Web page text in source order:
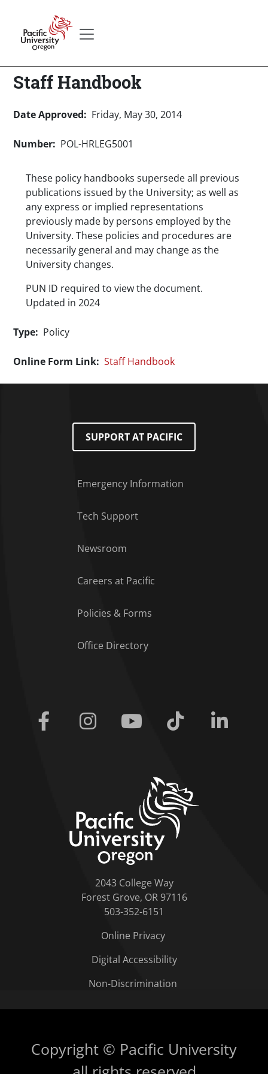
Staff Handbook
Date Approved Friday, May 30, 2014
Number POL-HRLEG5001
These policy handbooks supersede all previous
publications issued by the University; as well as
any express or implied representations
previously made by persons employed by the
University. These policies and procedures are
necessarily general and may change as the
University changes.
PUN ID required to view the document.
Updated in 2024
Type Policy
Online Form Link Staff Handbook
SUPPORT AT PACIFIC
Emergency Information
Tech Support
Newsroom
Careers at Pacific
Policies & Forms
Office Directory
Facebook Instagram Youtube Tiktok
2043 College Way
Forest Grove, OR 97116
503-352-6151
Online Privacy
Digital Accessibility
Non-Discrimination
Copyright © Pacific University